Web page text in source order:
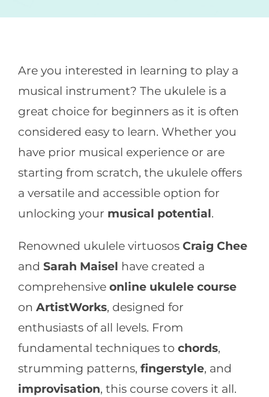
Are you interested in learning to play a
musical instrument? The ukulele is a
great choice for beginners as it is often
considered easy to learn. Whether you
have prior musical experience or are
starting from scratch, the ukulele offers
a versatile and accessible option for
unlocking your musical potential.
Renowned ukulele virtuosos Craig Chee
and Sarah Maisel have created a
comprehensive online ukulele course
on ArtistWorks, designed for
enthusiasts of all levels. From
fundamental techniques to chords,
strumming patterns, fingerstyle, and
improvisation, this course covers it all.